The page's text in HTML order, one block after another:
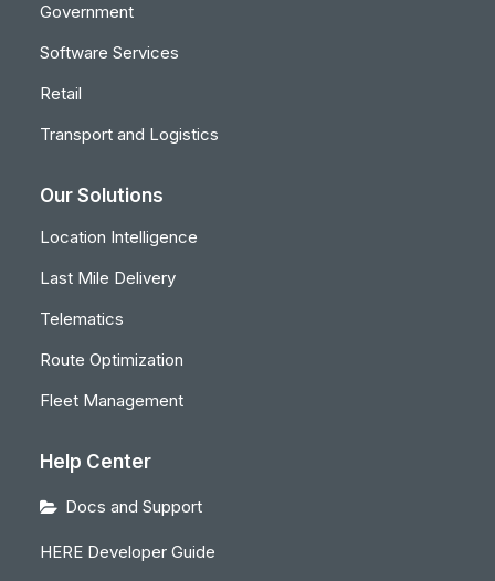
Government
Software Services
Retail
Transport and Logistics
Our Solutions
Location Intelligence
Last Mile Delivery
Telematics
Route Optimization
Fleet Management
Help Center
Docs and Support
HERE Developer Guide